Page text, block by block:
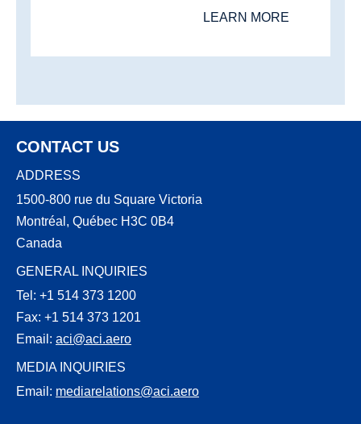
LEARN MORE
CONTACT US
ADDRESS
1500-800 rue du Square Victoria
Montréal, Québec H3C 0B4
Canada
GENERAL INQUIRIES
Tel: +1 514 373 1200
Fax: +1 514 373 1201
Email: aci@aci.aero
MEDIA INQUIRIES
Email: mediarelations@aci.aero